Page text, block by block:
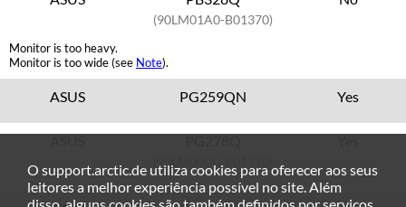
(90LM01A0-B01370)
Monitor is too heavy.
Monitor is too wide (see Note).
ASUS PG259QN Yes
O support.arctic.de utiliza cookies para oferecer aos seus
leitores a melhor experiência possível no site. Além